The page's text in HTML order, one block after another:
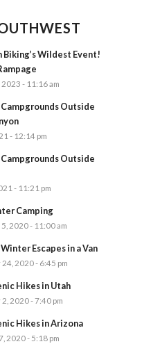
Biking’s Wildest Event!
- 11:16 am
Outside
- 12:14 pm
Outside
- 11:21 pm
Camping
2020 - 11:00 am
Escapes in a Van
2020 - 6:45 pm
Hikes in Utah
2020 - 7:40 pm
Hikes in Arizona
2020 - 5:18 pm